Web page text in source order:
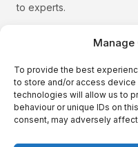
Manage
To provide the best
to store and/or access
technologies will allow us to
behaviour or unique IDs on
consent, may adversely
to experts.
Quick Links